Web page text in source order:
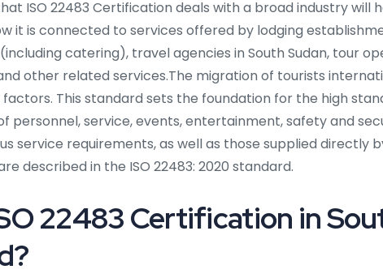
ISO 22483 Certification deals with a broad industry will
it is connected to services offered by lodging
catering), travel agencies in South Sudan, tour
other related services.The migration of tourists
This standard sets the foundation for the high
personnel, service, events, entertainment, safety and
service requirements, as well as those supplied directly
described in the ISO 22483: 2020 standard.
22483 Certification in